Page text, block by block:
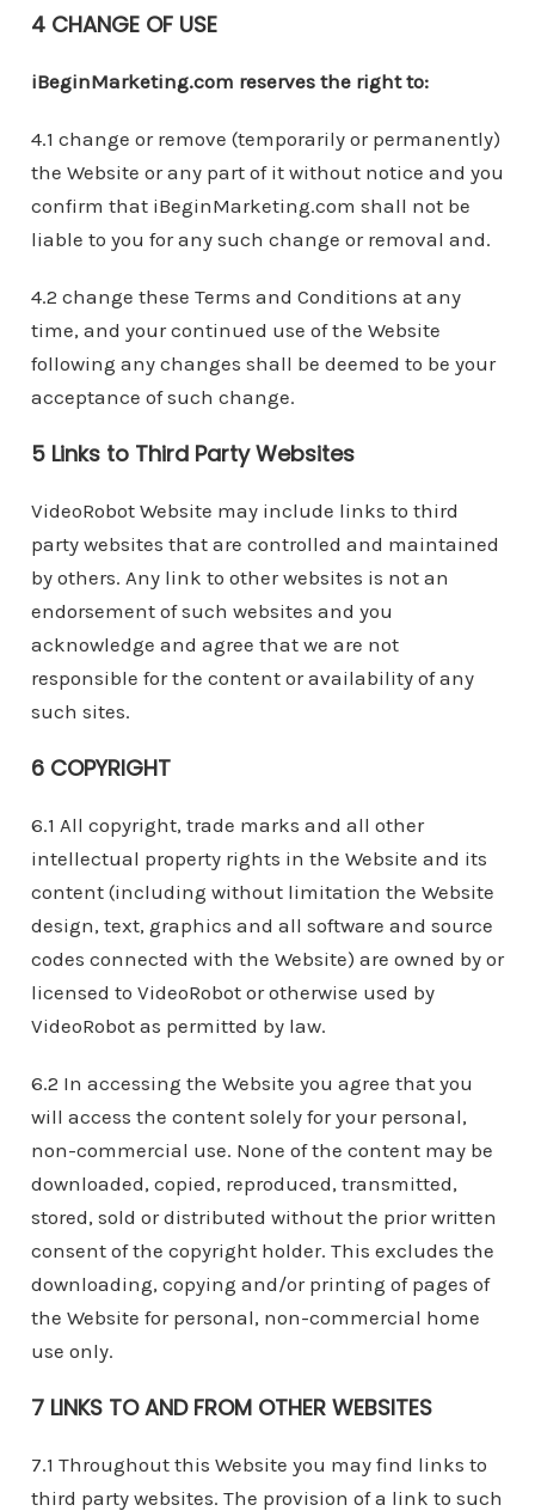
4 CHANGE OF USE
iBeginMarketing.com reserves the right to:
4.1 change or remove (temporarily or permanently)
the Website or any part of it without notice and you
confirm that iBeginMarketing.com shall not be
liable to you for any such change or removal and.
4.2 change these Terms and Conditions at any
time, and your continued use of the Website
following any changes shall be deemed to be your
acceptance of such change.
5 Links to Third Party Websites
VideoRobot Website may include links to third
party websites that are controlled and maintained
by others. Any link to other websites is not an
endorsement of such websites and you
acknowledge and agree that we are not
responsible for the content or availability of any
such sites.
6 COPYRIGHT
6.1 All copyright, trade marks and all other
intellectual property rights in the Website and its
content (including without limitation the Website
design, text, graphics and all software and source
codes connected with the Website) are owned by or
licensed to VideoRobot or otherwise used by
VideoRobot as permitted by law.
6.2 In accessing the Website you agree that you
will access the content solely for your personal,
non-commercial use. None of the content may be
downloaded, copied, reproduced, transmitted,
stored, sold or distributed without the prior written
consent of the copyright holder. This excludes the
downloading, copying and/or printing of pages of
the Website for personal, non-commercial home
use only.
7 LINKS TO AND FROM OTHER WEBSITES
7.1 Throughout this Website you may find links to
third party websites. The provision of a link to such